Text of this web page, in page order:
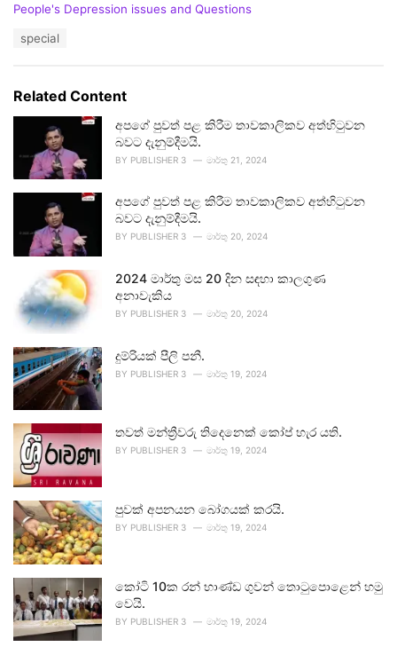
C
o
r
i
People's Depression issues and Questions
:
special
Related Content
අපගේ පුවත් පළ කිරීම තාවකාලිකව අත්හිටුවන
බවට දැනුම්දීමයි.
BY PUBLISHER 3 මාර්තු 21, 2024
අපගේ පුවත් පළ කිරීම තාවකාලිකව අත්හිටුවන
බවට දැනුම්දීමයි.
BY PUBLISHER 3 මාර්තු 20, 2024
2024 මාර්තු මස 20 දින සඳහා කාලගුණ
අනාවැකිය
BY PUBLISHER 3 මාර්තු 20, 2024
දුම්රියක් පීලි පනී.
BY PUBLISHER 3 මාර්තු 19, 2024
තවත් මන්ත්‍රීවරු තිදෙනෙක් කෝප් හැර යති.
BY PUBLISHER 3 මාර්තු 19, 2024
පුවක් අපනයන බෝගයක් කරයි.
BY PUBLISHER 3 මාර්තු 19, 2024
කෝටි 10ක රන් භාණ්ඩ ගුවන් තොටුපොළෙන් හමු
වෙයි.
BY PUBLISHER 3 මාර්තු 19, 2024